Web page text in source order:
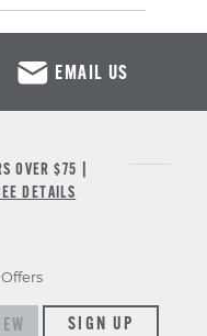
EMAIL US
OVER $75 |
DETAILS
& offersSIGN UP